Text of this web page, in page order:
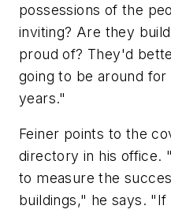
possessions of the
inviting? Are they
proud of? They'd
going to be around
years."
Feiner points to the
directory in his office.
to measure the
buildings," he says.